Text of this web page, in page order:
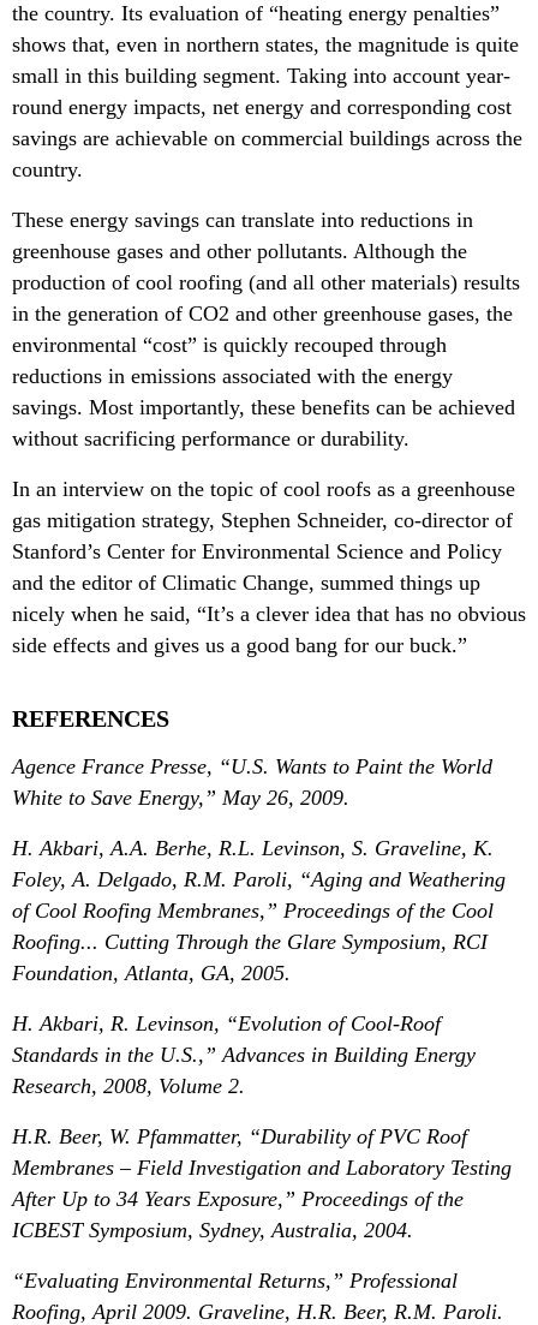
the country. Its evaluation of “heating energy penalties”
shows that, even in northern states, the magnitude is quite
small in this building segment. Taking into account year-
round energy impacts, net energy and corresponding cost
savings are achievable on commercial buildings across the
country.
These energy savings can translate into reductions in
greenhouse gases and other pollutants. Although the
production of cool roofing (and all other materials) results
in the generation of CO2 and other greenhouse gases, the
environmental “cost” is quickly recouped through
reductions in emissions associated with the energy
savings. Most importantly, these benefits can be achieved
without sacrificing performance or durability.
In an interview on the topic of cool roofs as a greenhouse
gas mitigation strategy, Stephen Schneider, co-director of
Stanford’s Center for Environmental Science and Policy
and the editor of Climatic Change, summed things up
nicely when he said, “It’s a clever idea that has no obvious
side effects and gives us a good bang for our buck.”
REFERENCES
Agence France Presse, “U.S. Wants to Paint the World
White to Save Energy,” May 26, 2009.
H. Akbari, A.A. Berhe, R.L. Levinson, S. Graveline, K.
Foley, A. Delgado, R.M. Paroli, “Aging and Weathering
of Cool Roofing Membranes,” Proceedings of the Cool
Roofing... Cutting Through the Glare Symposium, RCI
Foundation, Atlanta, GA, 2005.
H. Akbari, R. Levinson, “Evolution of Cool-Roof
Standards in the U.S.,” Advances in Building Energy
Research, 2008, Volume 2.
H.R. Beer, W. Pfammatter, “Durability of PVC Roof
Membranes – Field Investigation and Laboratory Testing
After Up to 34 Years Exposure,” Proceedings of the
ICBEST Symposium, Sydney, Australia, 2004.
“Evaluating Environmental Returns,” Professional
Roofing, April 2009. Graveline, H.R. Beer, R.M. Paroli.